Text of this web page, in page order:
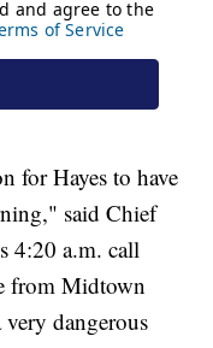
for Hayes to have
said Chief
4:20 a.m. call
from Midtown
dangerous